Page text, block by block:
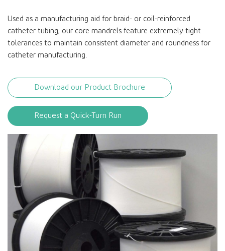
Used as a manufacturing aid for braid- or coil-reinforced
catheter tubing, our core mandrels feature extremely tight
tolerances to maintain consistent diameter and roundness for
catheter manufacturing.
Download our Product Brochure
Request a Quick-Turn Run